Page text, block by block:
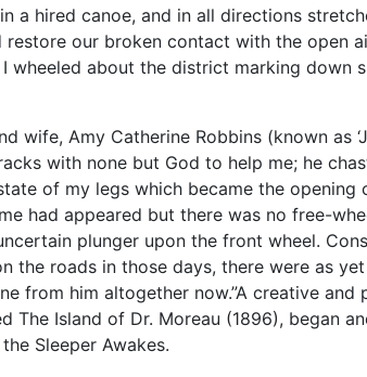
a hired canoe, and in all directions
our broken contact with the open
wheeled about the district marking
wife, Amy Catherine Robbins (known as
with none but God to help me; he
of my legs which became the
had appeared but there was no free-
plunger upon the front wheel.
the roads in those days, there were as
from him altogether now.”A creative
The Island of Dr. Moreau (1896), began
Sleeper Awakes.